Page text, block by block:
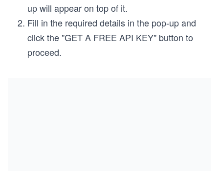
up will appear on top of it.
Fill in the required details in the pop-up and
click the "GET A FREE API KEY" button to
proceed.